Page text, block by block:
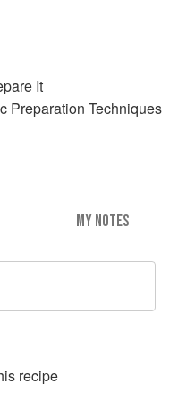
It
Preparation Techniques
MY NOTES
recipe